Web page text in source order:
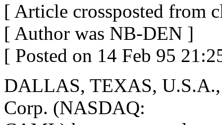
[ Article crossposted from
[ Author was NB-DEN ]
[ Posted on 14 Feb 95
DALLAS, TEXAS,
Corp. (NASDAQ: